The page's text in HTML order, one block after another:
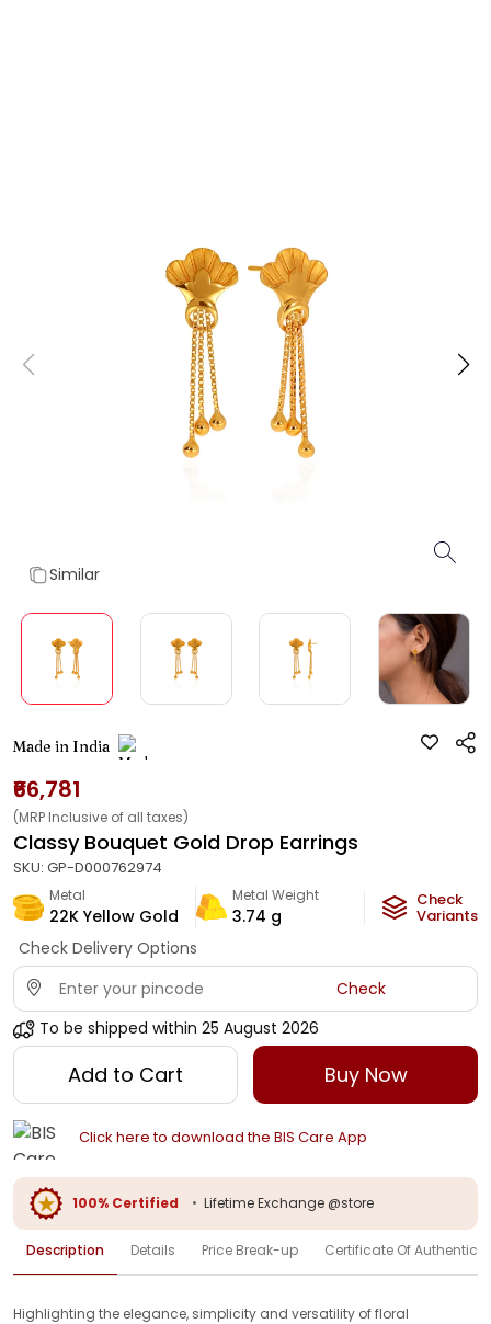
Similar
Made in India
₹66,781
(MRP Inclusive of all taxes)
Classy Bouquet Gold Drop Earrings
SKU: GP-D000762974
Metal
22K Yellow Gold
Metal Weight
3.74 g
Check
Variants
Check Delivery Options
Check
To be shipped within 25 August 2026
Add to Cart Buy Now
Click here to download the BIS Care App
100% Certified • Lifetime Exchange @store
Description Details Price Break-up Certificate Of
Highlighting the elegance, simplicity and versatility of floral